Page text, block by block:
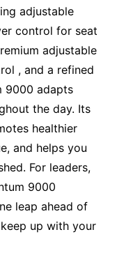
adjustable
control for seat
adjustable
, and a refined
9000 adapts
the day. Its
healthier
and helps you
For leaders,
9000
leap ahead of
up with your